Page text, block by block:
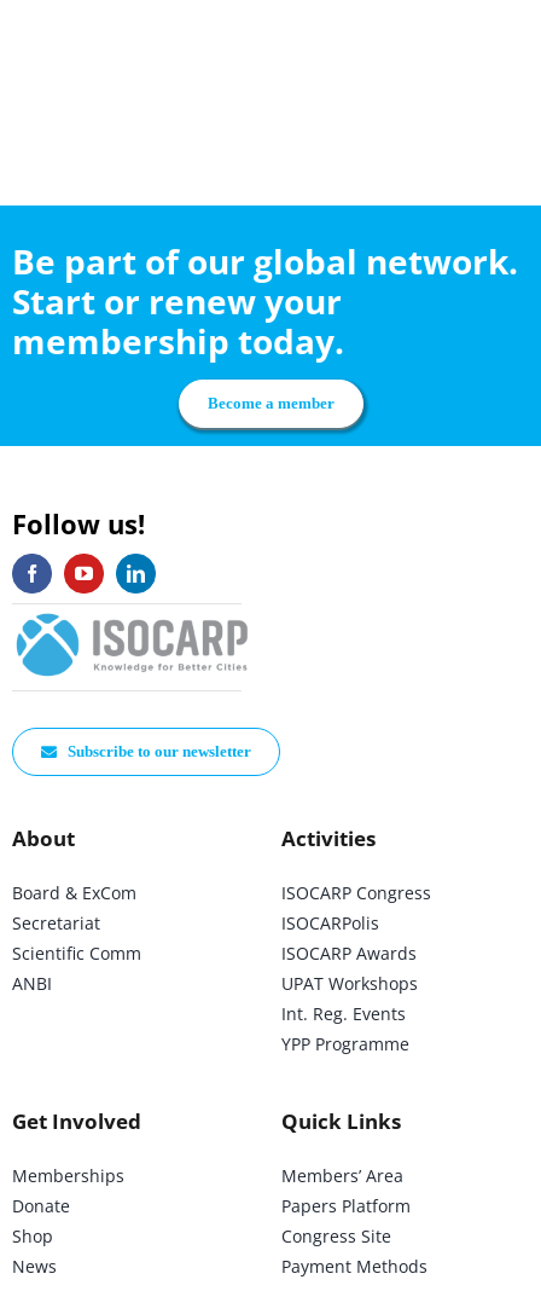
Be part of our global network.
Start or renew your
membership today.
Become a member
Follow us!
Subscribe to our newsletter
About
Board & ExCom
Secretariat
Scientific Comm
ANBI
Activities
ISOCARP Congress
ISOCARPolis
ISOCARP Awards
UPAT Workshops
Int. Reg. Events
YPP Programme
Get Involved
Memberships
Donate
Shop
News
Quick Links
Members’ Area
Papers Platform
Congress Site
Payment Methods